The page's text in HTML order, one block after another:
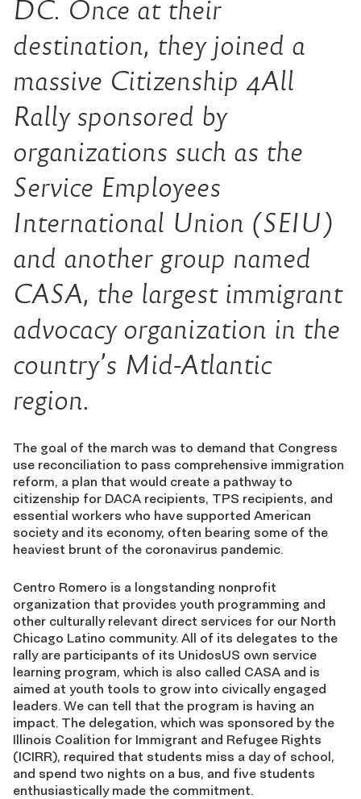
DC. Once at their
destination, they joined a
massive Citizenship 4All
Rally spon­sored by
organizations such as the
Service Employees
International Union (SEIU)
and another group named
CASA, the largest immigrant
advocacy organization in the
country’s Mid-Atlantic
region.
The goal of the march was to demand that Congress
use reconciliation to pass comprehensive immigration
reform, a plan that would create a pathway to
citizenship for DACA recipients, TPS recipients, and
essential workers who have supported American
society and its economy, often bearing some of the
heaviest brunt of the coronavirus pandemic.
Centro Romero is a longstanding nonprofit
organization that provides youth programming and
other culturally relevant direct services for our North
Chicago Latino community. All of its delegates to the
rally are participants of its UnidosUS own service
learning program, which is also called CASA and is
aimed at youth tools to grow into civically engaged
leaders. We can tell that the program is having an
impact. The delegation, which was sponsored by the
Illinois Coalition for Immigrant and Refugee Rights
(ICIRR), required that students miss a day of school,
and spend two nights on a bus, and five students
enthusiastically made the commitment.